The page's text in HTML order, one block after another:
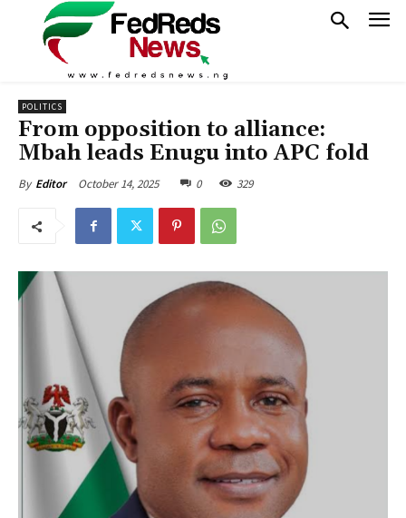
POLITICS
From opposition to alliance:
Mbah leads Enugu into APC fold
By Editor October 14, 2025 0 329